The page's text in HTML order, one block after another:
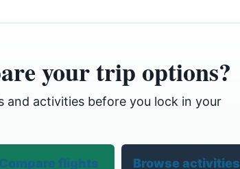
your trip options?
and activities before you lock in your
Compare flights Browse activities